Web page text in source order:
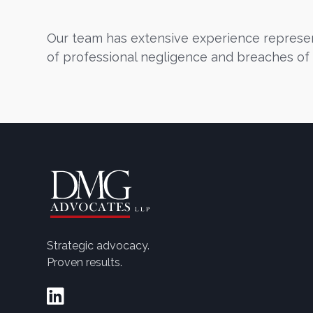
Our team has extensive experience
of professional negligence and breaches of
Strategic advocacy.
Proven results.
